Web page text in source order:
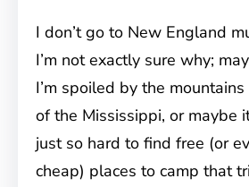
I don’t go to New England
I’m not exactly sure why;
I’m spoiled by the
of the Mississippi, or maybe
just so hard to find free (or
cheap) places to camp that